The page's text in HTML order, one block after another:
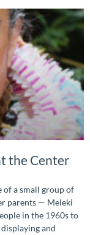
the Center
of a small group of
parents — Meleki
in the 1960s to
and